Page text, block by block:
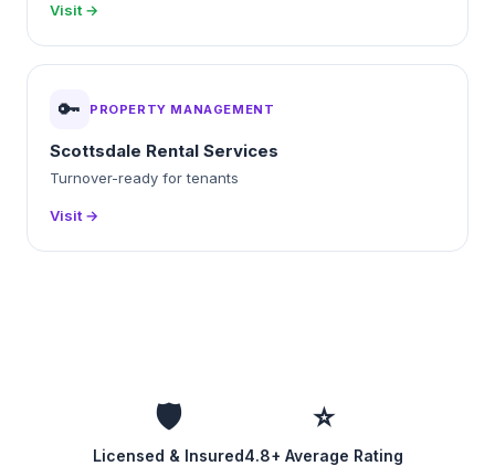
Visit →
🔑 PROPERTY MANAGEMENT
Scottsdale Rental Services
Turnover-ready for tenants
Visit →
🛡️
Licensed & Insured
⭐
4.8+ Average Rating